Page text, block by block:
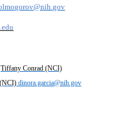
Tiffany Conrad (NCI)
dinora.garcia@nih.gov